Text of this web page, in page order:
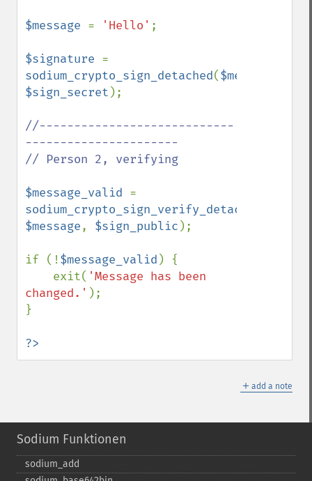
$message = 'Hello' ;
$signature
sodium_crypto_sign_detached($message
$sign_secret );
//----------------------------
----------------------
// Person 2, verifying
$message_valid
sodium_crypto_sign_verify_detached
$message, $sign_public );
if (!$message_valid ) {
    exit(
'Message has been
changed.' );
}
?>
＋ add a note
Sodium Funktionen
sodium_​add